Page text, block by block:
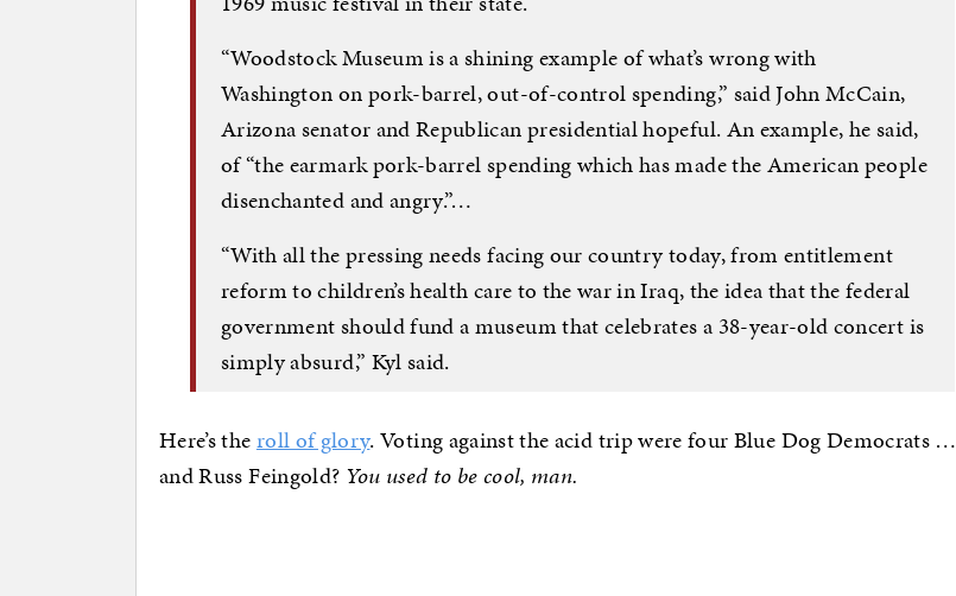
“Woodstock Museum is a shining example of what’s wrong with
Washington on pork-barrel, out-of-control spending,” said John McCain,
Arizona senator and Republican presidential hopeful. An example, he said,
of “the earmark pork-barrel spending which has made the American people
disenchanted and angry.”…
“With all the pressing needs facing our country today, from entitlement
reform to children’s health care to the war in Iraq, the idea that the federal
government should fund a museum that celebrates a 38-year-old concert is
simply absurd,” Kyl said.
Here’s theroll of glory. Voting against the acid trip were four Blue Dog Democrats …
and Russ Feingold? You used to be cool, man.